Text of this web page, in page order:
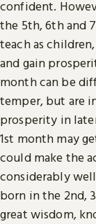
confident.
the 5th, 6th and
teach as
and gain
month can be
temper, but are
prosperity in
1st month may
could make the
considerably
born in the 2nd,
great wisdom,